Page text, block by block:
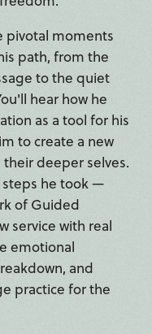
pivotal moments
path, from the
to the quiet
hear how he
as a tool for his
to create a new
deeper selves.
steps he took —
of Guided
service with real
emotional
and
practice for the